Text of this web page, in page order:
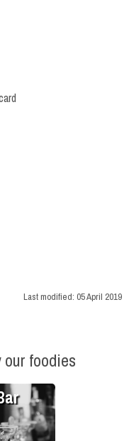
Last modified: 05 April 2019
foodies